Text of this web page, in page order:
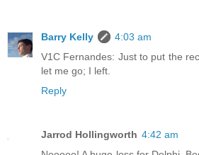
Barry Kelly
4:03 am
V1C Fernandes: Just to put the
let me go; I left.
Reply
Jarrod Hollingworth 4:42 am